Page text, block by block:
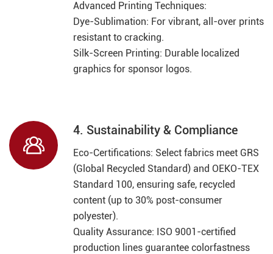
Advanced Printing Techniques:
Dye-Sublimation: For vibrant, all-over prints
resistant to cracking.
Silk-Screen Printing: Durable localized
graphics for sponsor logos.

4. Sustainability & Compliance
Eco-Certifications: Select fabrics meet GRS
(Global Recycled Standard) and OEKO-TEX
Standard 100, ensuring safe, recycled
content (up to 30% post-consumer
polyester).
Quality Assurance: ISO 9001-certified
production lines guarantee colorfastness